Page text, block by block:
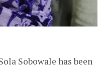
Sobowale has been